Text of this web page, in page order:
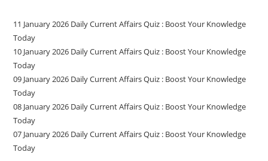
11 January 2026 Daily Current Affairs Quiz : Boost Your Knowledge
Today
10 January 2026 Daily Current Affairs Quiz : Boost Your Knowledge
Today
09 January 2026 Daily Current Affairs Quiz : Boost Your Knowledge
Today
08 January 2026 Daily Current Affairs Quiz : Boost Your Knowledge
Today
07 January 2026 Daily Current Affairs Quiz : Boost Your Knowledge
Today